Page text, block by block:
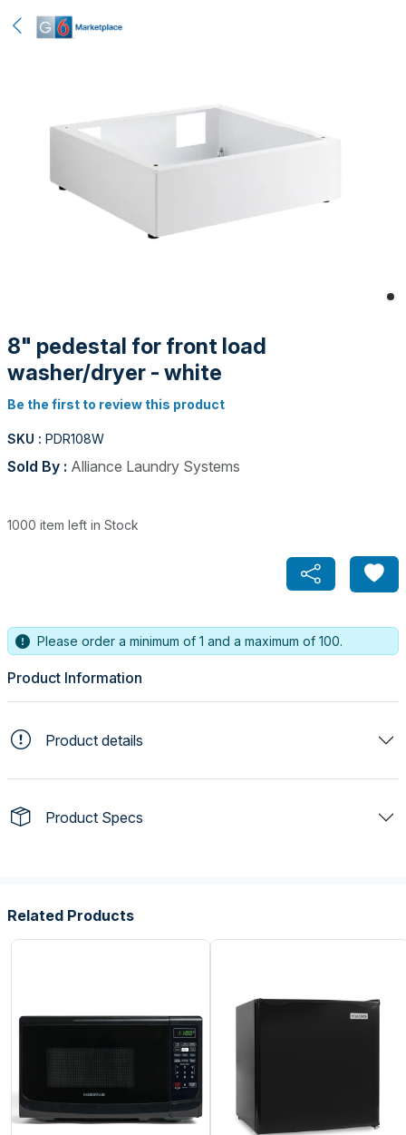
8" pedestal for front load
washer/dryer - white
Be the first to review this product
SKU : PDR108W
Sold By : Alliance Laundry Systems
1000 item left in Stock
Please order a minimum of 1 and a maximum of 100.
Product Information
Product details
Product Specs
Related Products